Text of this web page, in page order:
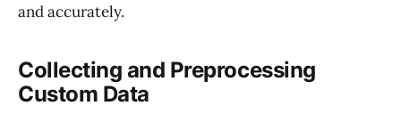
and accurately.
Collecting and Preprocessing
Custom Data